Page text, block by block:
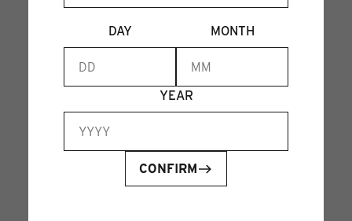
DAY MONTH
YEAR
CONFIRM
THE AMARO SPRITZ